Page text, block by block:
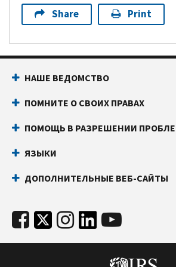
Share Print
НАШЕ ВЕДОМСТВО
ПОМНИТЕ О СВОИХ ПРАВАХ
ПОМОЩЬ В РАЗРЕШЕНИИ
ЯЗЫКИ
ДОПОЛНИТЕЛЬНЫЕ ВЕБ-САЙТЫ